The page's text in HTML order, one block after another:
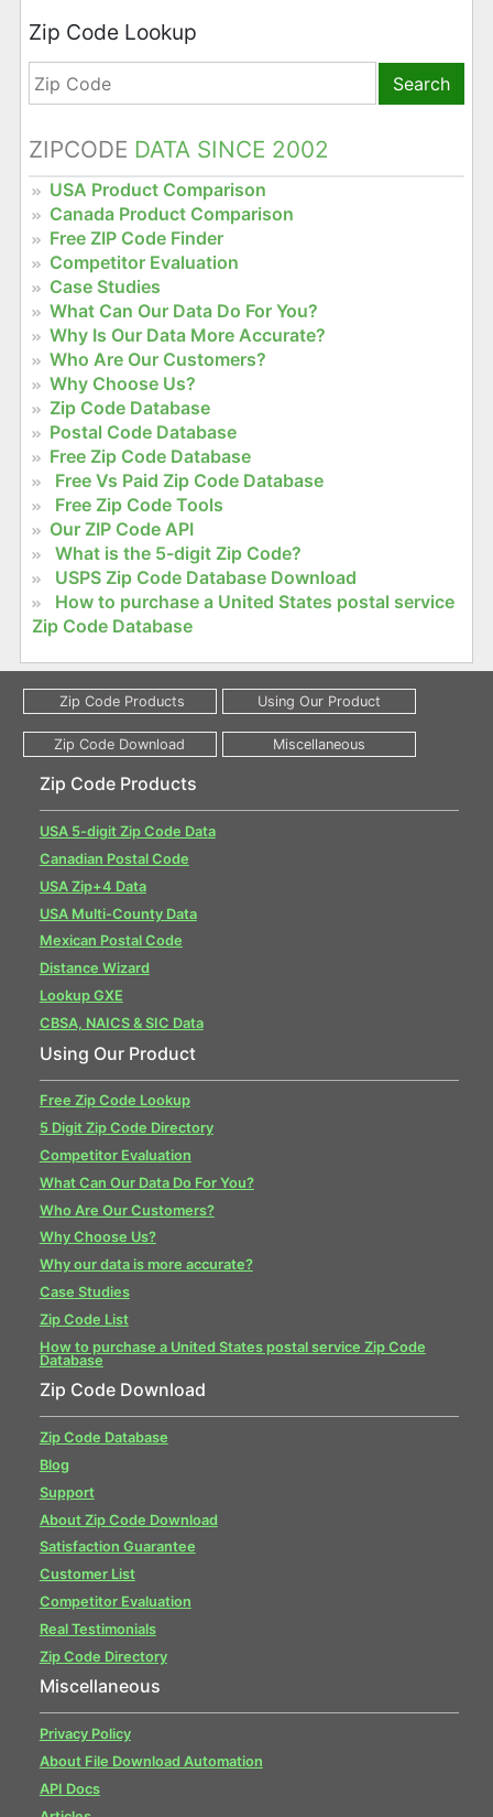
Zip Code Lookup
Search
ZIPCODE DATA SINCE 2002
USA Product Comparison
Canada Product Comparison
Free ZIP Code Finder
Competitor Evaluation
Case Studies
What Can Our Data Do For You?
Why Is Our Data More Accurate?
Who Are Our Customers?
Why Choose Us?
Zip Code Database
Postal Code Database
Free Zip Code Database
Free Vs Paid Zip Code Database
Free Zip Code Tools
Our ZIP Code API
What is the 5-digit Zip Code?
USPS Zip Code Database Download
How to purchase a United States postal service
Zip Code Database
Zip Code Products
USA 5-digit Zip Code Data
Canadian Postal Code
USA Zip+4 Data
USA Multi-County Data
Mexican Postal Code
Distance Wizard
Lookup GXE
CBSA, NAICS & SIC Data
Using Our Product
Free Zip Code Lookup
5 Digit Zip Code Directory
Competitor Evaluation
What Can Our Data Do For You?
Who Are Our Customers?
Why Choose Us?
Why our data is more accurate?
Case Studies
Zip Code List
How to purchase a United States postal service Zip Code
Database
Zip Code Download
Zip Code Database
Blog
Support
About Zip Code Download
Satisfaction Guarantee
Customer List
Competitor Evaluation
Real Testimonials
Zip Code Directory
Miscellaneous
Privacy Policy
About File Download Automation
API Docs